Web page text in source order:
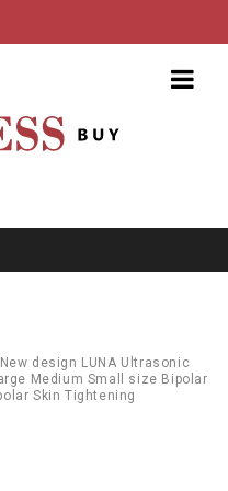
New design LUNA Ultrasonic
Medium Small size Bipolar
Skin Tightening